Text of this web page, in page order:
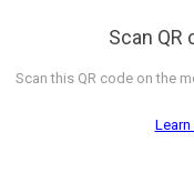
Scan QR
Scan this QR code on the
Learn